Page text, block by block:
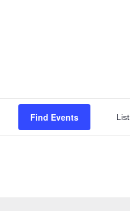
Find Events List